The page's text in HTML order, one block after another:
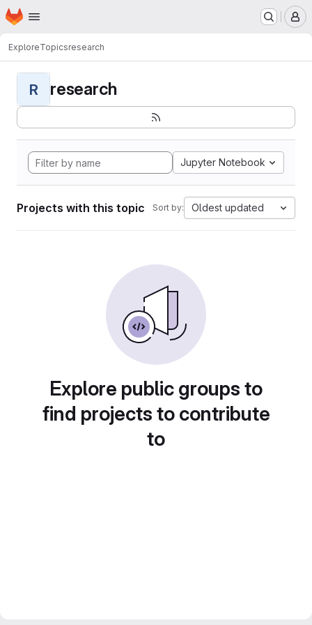
Skip to main content
Homepage
ExploreTopicsresearch
R research
Jupyter Notebook
Projects with this topic Sort by: Oldest updated
Explore public groups to
find projects to contribute
to